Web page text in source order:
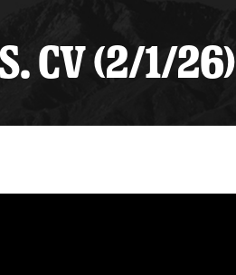
AHLTV on FloHockey
CV (2/1/26)